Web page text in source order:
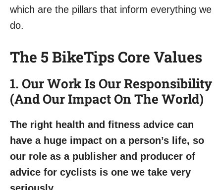
which are the pillars that inform everything we
do.
The 5 BikeTips Core Values
1. Our Work Is Our Responsibility
(And Our Impact On The World)
The right health and fitness advice can
have a huge impact on a person’s life, so
our role as a publisher and producer of
advice for cyclists is one we take very